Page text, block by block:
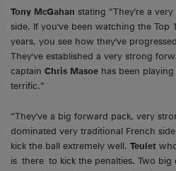
Tony McGahan stating “They're a
side. If you've been watching the Top
years, you see how they've
They've established a very strong
captain Chris Masoe has been
terrific.”
“They've a big forward pack, very
dominated very traditional French
kick the ball extremely well. Teulet
is there to kick the penalties. Two big